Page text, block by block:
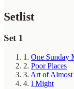
Setlist
Set 1
1. One Sunday
2. Poor Places
3. Art of Almost
4. I Might